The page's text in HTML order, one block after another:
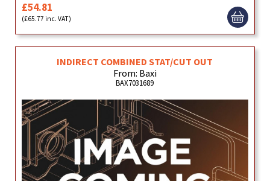
£54.81
(£65.77 inc. VAT)
INDIRECT COMBINED STAT/CUT OUT
From: Baxi
BAX7031689